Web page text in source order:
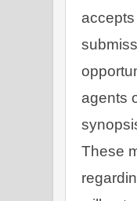
agents
These